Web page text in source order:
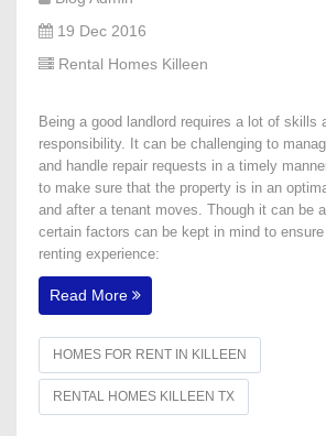
19 Dec 2016
Rental Homes Killeen
Being a good landlord requires a lot of skills
responsibility. It can be challenging to
and handle repair requests in a timely
to make sure that the property is in an
and after a tenant moves. Though it can be
certain factors can be kept in mind to
renting experience:
Read More
HOMES FOR RENT IN KILLEEN
RENTAL HOMES KILLEEN TX